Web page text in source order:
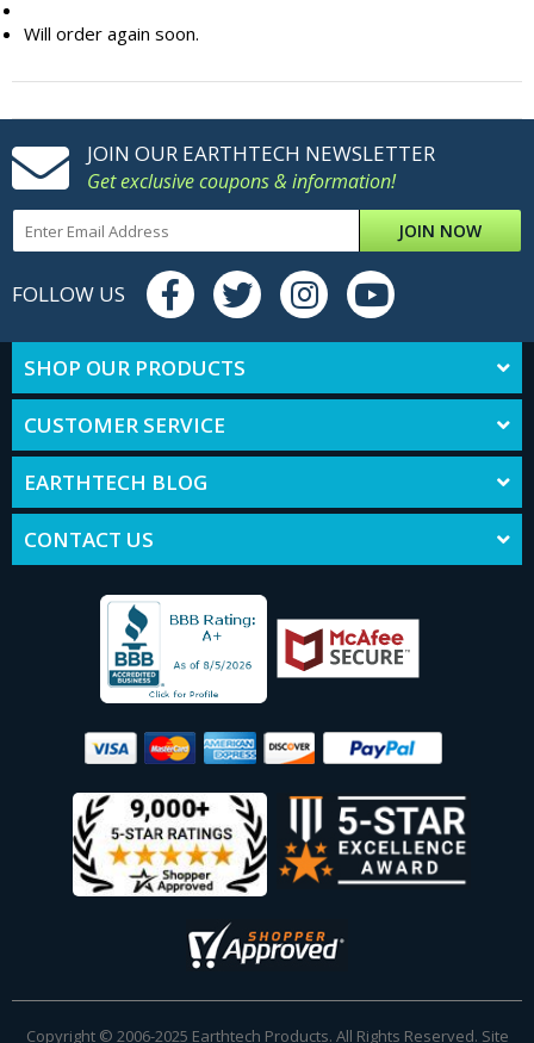
Will order again soon.
JOIN OUR EARTHTECH NEWSLETTER
Get exclusive coupons & information!
JOIN NOW
FOLLOW US
SHOP OUR PRODUCTS
CUSTOMER SERVICE
EARTHTECH BLOG
CONTACT US
Copyright © 2006-2025 Earthtech Products. All Rights Reserved. Site